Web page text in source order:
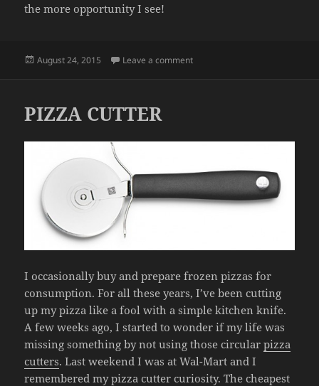
the more opportunity I see!
Posted
August 24, 2015 Leave a commenton OPPORTUNITIES
PIZZA CUTTER
I occasionally buy and prepare frozen pizzas for
consumption. For all these years, I’ve been cutting
up my pizza like a fool with a simple kitchen knife.
A few weeks ago, I started to wonder if my life was
missing something by not using those circularpizza
cutters. Last weekend I was at Wal-Mart and I
remembered my pizza cutter curiosity. The cheapest